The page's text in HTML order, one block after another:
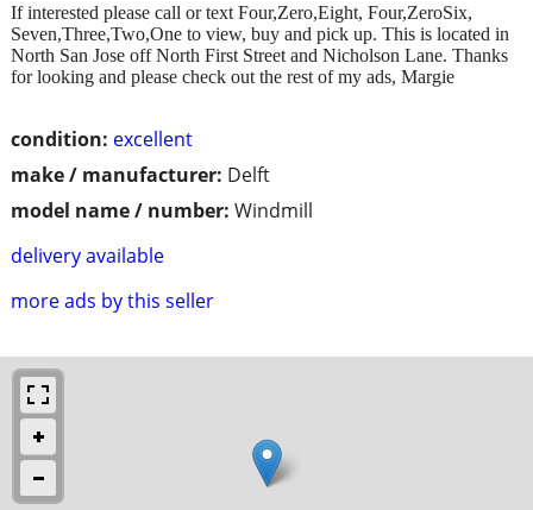
condition: excellent
make / manufacturer: Delft
model name / number: Windmill
delivery available
more ads by this seller
If interested please call or text Four,Zero,Eight, Four,ZeroSix,
Seven,Three,Two,One to view, buy and pick up. This is located in
North San Jose off North First Street and Nicholson Lane. Thanks
for looking and please check out the rest of my ads, Margie